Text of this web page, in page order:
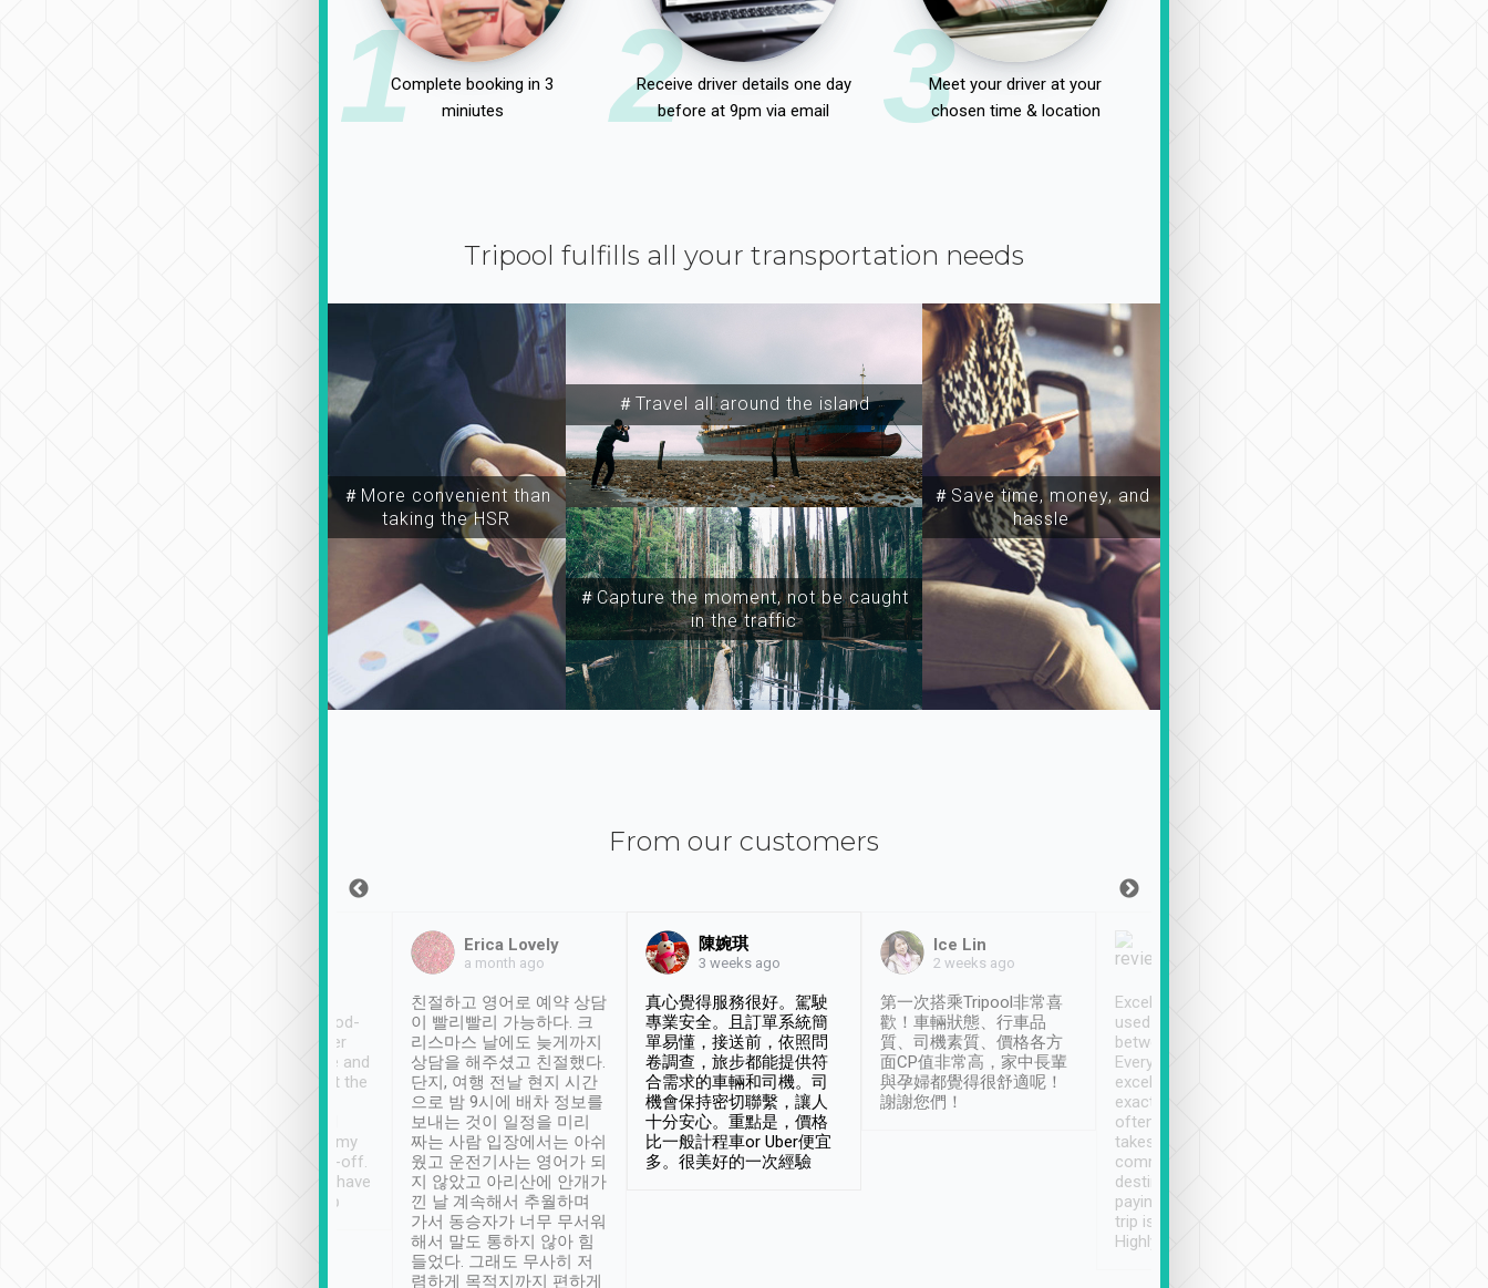
1Complete booking in 3
miniutes
2
Receive driver details one day
before at 9pm via email
3Meet your driver at your
chosen time & location
Tripool fulfills all your transportation needs
＃More convenient than
taking the HSR
＃Travel all around the island
＃Capture the moment, not be caught
in the traffic
＃Save time, money, and
hassle
From our customers
service, vehicles in good-
condition and the driver
service was awesome and
thoughtful. Driver went the
have safely arrived at my
destination after drop-off.
Definitely something I have
not seen elsewhere 👍
Erica Lovely
a month ago
친절하고 영어로 예약 상담
이 빨리빨리 가능하다. 크
리스마스 날에도 늦게까지
상담을 해주셨고 친절했다.
단지, 여행 전날 현지 시간
으로 밤 9시에 배차 정보를
보내는 것이 일정을 미리
짜는 사람 입장에서는 아쉬
웠고 운전기사는 영어가 되
지 않았고 아리산에 안개가
낀 날 계속해서 추월하며
가서 동승자가 너무 무서워
해서 말도 통하지 않아 힘
들었다. 그래도 무사히 저
렴하게 목적지까지 편하게
陳婉琪
3 weeks ago
真心覺得服務很好。駕駛
專業安全。且訂單系統簡
單易懂，接送前，依照問
卷調查，旅步都能提供符
合需求的車輛和司機。司
機會保持密切聯繫，讓人
十分安心。重點是，價格
比一般計程車or Uber便宜
多。很美好的一次經驗
Ice Lin
2 weeks ago
第一次搭乘Tripool非常喜
歡！車輛狀態、行車品
質、司機素質、價格各方
面CP值非常高，家中長輩
與孕婦都覺得很舒適呢！
謝謝您們！
Excellent service. We have
used Tripool to travel
between cities in Taiwan.
Every driver has been
excellent and arrives
exactly on time. As there is
often limited English it
takes the difficulty out of
communicating the
destination details and
paying online prior to the
trip is very convenient.
Highly recommended